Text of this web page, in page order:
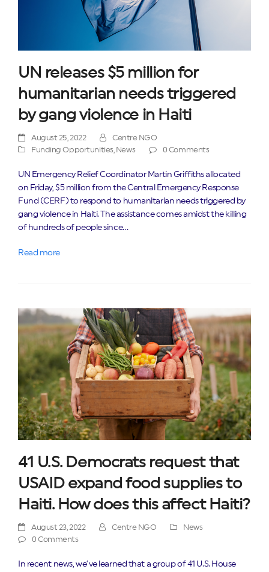
UN releases $5 million for
humanitarian needs triggered
by gang violence in Haiti
August 25, 2022
Centre NGO
Funding Opportunities, News 0 Comments
UN Emergency Relief Coordinator Martin Griffiths allocated
on Friday, $5 million from the Central Emergency Response
Fund (CERF) to respond to humanitarian needs triggered by
gang violence in Haiti. The assistance comes amidst the killing
of hundreds of people since…
Read more
41 U.S. Democrats request that
USAID expand food supplies to
Haiti. How does this affect Haiti?
August 23, 2022 Centre NGO
News
0 Comments
In recent news, we’ve learned that a group of 41 U.S. House